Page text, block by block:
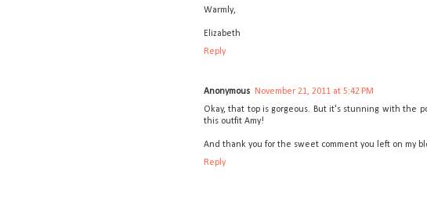
Warmly,
Elizabeth
Reply
Anonymous
November 21, 2011 at 5:42 PM
Okay, that top is gorgeous. But it's stunning with the
this outfit Amy!
And thank you for the sweet comment you left on my
Reply